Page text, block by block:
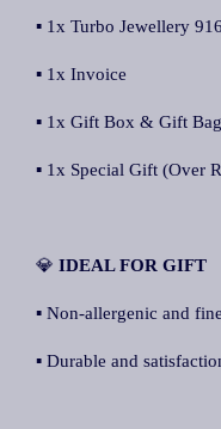
▪ 1x Turbo Jewellery
▪ 1x Invoice
▪ 1x Gift Box & Gift Bag
▪ 1x Special Gift (Over
💎 IDEAL FOR GIFT
▪ Non-allergenic and
▪ Durable and